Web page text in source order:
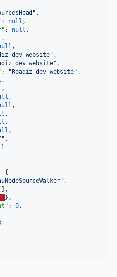
" ,
: null ,
: null ,
,
,
dev website" ,
dev website" ,
: "Roadiz dev website" ,
,
,
,
,
,
,
,
" ,
{
" ,
},
: 0 ,